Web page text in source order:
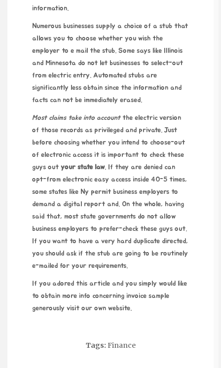
information.
Numerous businesses supply a choice of a stub that
allows you to choose whether you wish the
employer to e mail the stub. Some says like Illinois
and Minnesota do not let businesses to select-out
from electric entry. Automated stubs are
significantly less obtain since the information and
facts can not be immediately erased.
Most claims take into accountthe electric version
of those records as privileged and private. Just
before choosing whether you intend to choose-out
of electronic access it is important to check these
guys out your state law. If they are denied can
opt-from electronic easy access inside 40-5 times,
some states like Ny permit business employers to
demand a digital report and. On the whole, having
said that, most state governments do not allow
business employers to prefer-check these guys out.
If you want to have a very hard duplicate directed,
you should ask if the stub are going to be routinely
e-mailed for your requirements.
If you adored this article and you simply would like
to obtain more info concerning invoice sample
generously visit our own website.
Tags: Finance